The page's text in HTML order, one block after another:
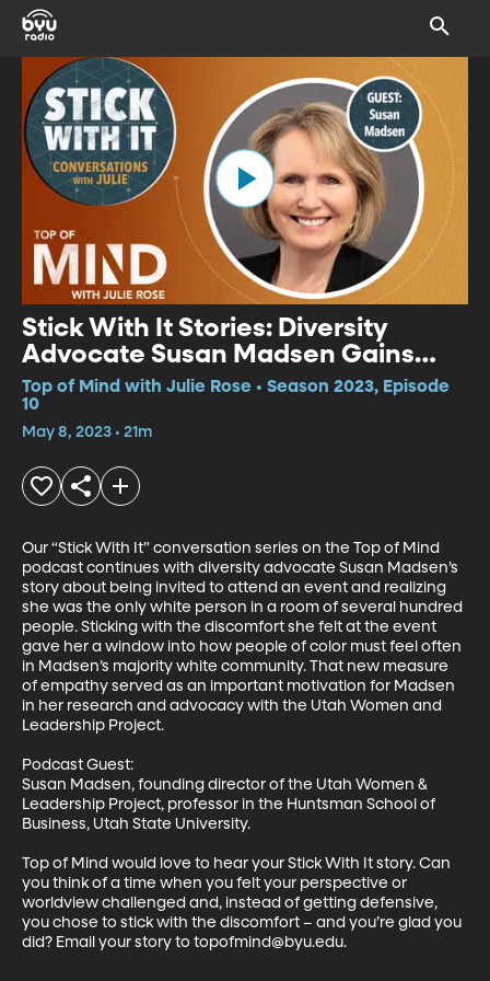
Stick With It Stories: Diversity
Advocate Susan Madsen Gains
New Empathy
Top of Mind with Julie Rose • Season 2023, Episode
10
May 8, 2023 • 21m
Our “Stick With It” conversation series on the Top of Mind
podcast continues with diversity advocate Susan Madsen’s
story about being invited to attend an event and realizing
she was the only white person in a room of several hundred
people. Sticking with the discomfort she felt at the event
gave her a window into how people of color must feel often
in Madsen’s majority white community. That new measure
of empathy served as an important motivation for Madsen
in her research and advocacy with the Utah Women and
Leadership Project.
Podcast Guest:
Susan Madsen, founding director of the Utah Women &
Leadership Project, professor in the Huntsman School of
Business, Utah State University.
Top of Mind would love to hear your Stick With It story. Can
you think of a time when you felt your perspective or
worldview challenged and, instead of getting defensive,
you chose to stick with the discomfort – and you’re glad you
did? Email your story to topofmind@byu.edu.